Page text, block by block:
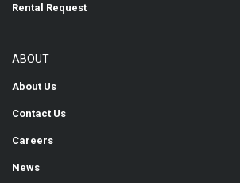
Rental Request
ABOUT
About Us
Contact Us
Careers
News